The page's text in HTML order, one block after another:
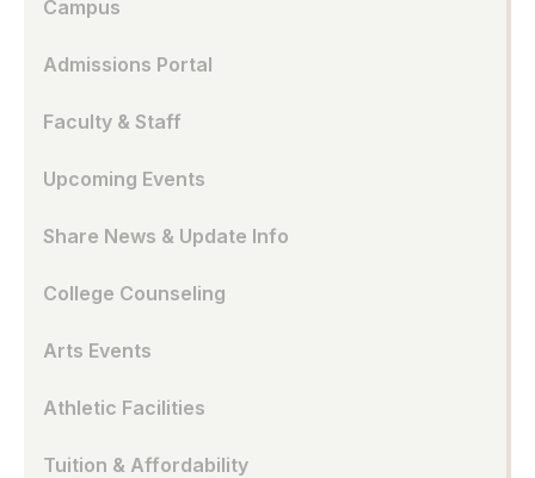
Campus
Admissions Portal
Faculty & Staff
Upcoming Events
Share News & Update Info
College Counseling
Arts Events
Athletic Facilities
Tuition & Affordability